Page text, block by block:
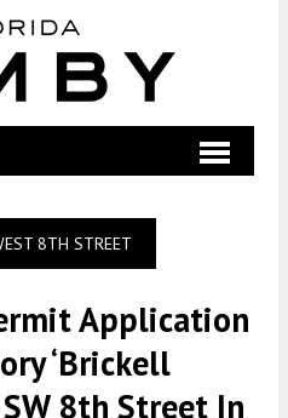
8TH STREET
Application
‘Brickell
8th Street In